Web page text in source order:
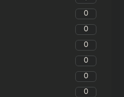
0
0
0
0
0
0